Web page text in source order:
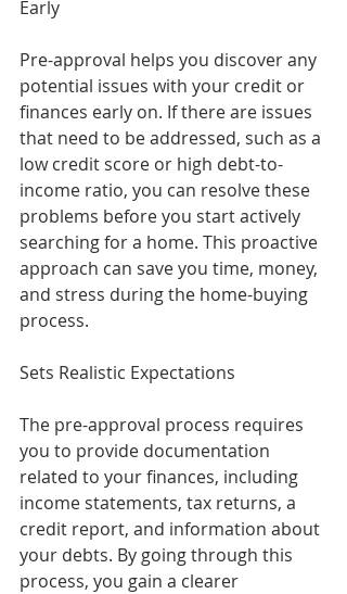
Early
Pre-approval helps you discover any
potential issues with your credit or
finances early on. If there are issues
that need to be addressed, such as a
low credit score or high debt-to-
income ratio, you can resolve these
problems before you start actively
searching for a home. This proactive
approach can save you time, money,
and stress during the home-buying
process.
Sets Realistic Expectations
The pre-approval process requires
you to provide documentation
related to your finances, including
income statements, tax returns, a
credit report, and information about
your debts. By going through this
process, you gain a clearer